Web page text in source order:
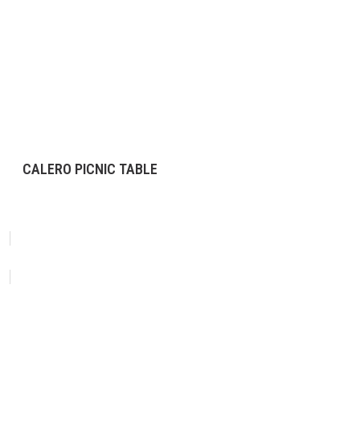
CALERO PICNIC TABLE